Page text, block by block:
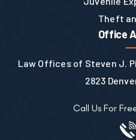
Theft
Office
Law Offices of Steven J.
2823
Call Us For